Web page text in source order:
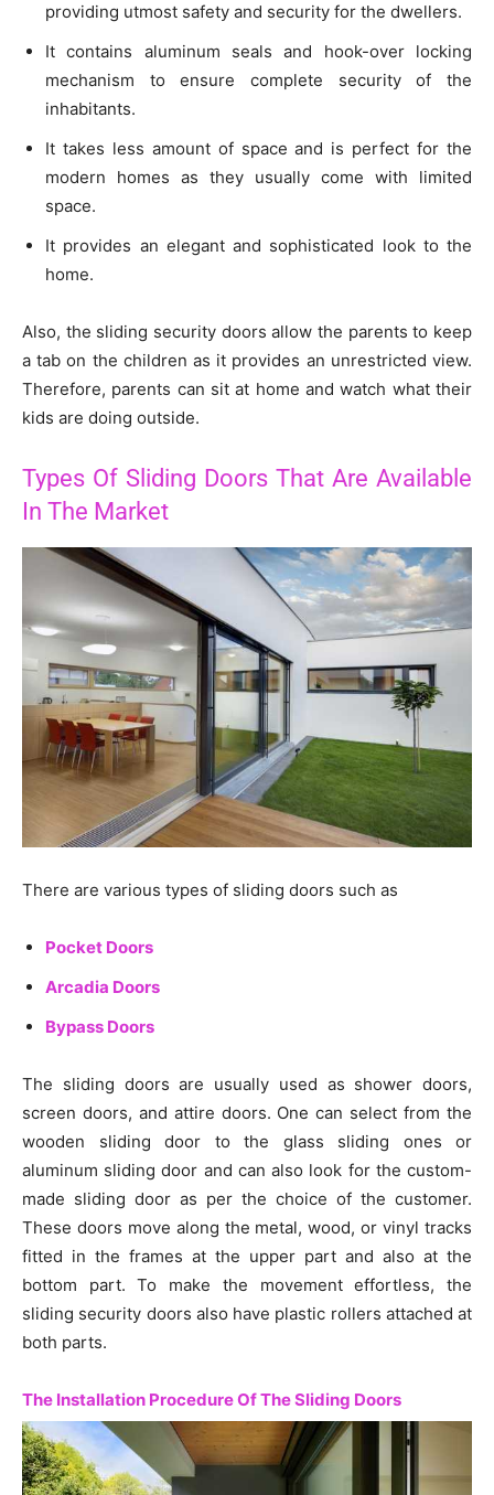
providing utmost safety and security for the dwellers.
It contains aluminum seals and hook-over locking
mechanism to ensure complete security of the
inhabitants.
It takes less amount of space and is perfect for the
modern homes as they usually come with limited
space.
It provides an elegant and sophisticated look to the
home.
Also, the sliding security doors allow the parents to keep
a tab on the children as it provides an unrestricted view.
Therefore, parents can sit at home and watch what their
kids are doing outside.
Types Of Sliding Doors That Are Available
In The Market
There are various types of sliding doors such as
Pocket Doors
Arcadia Doors
Bypass Doors
The sliding doors are usually used as shower doors,
screen doors, and attire doors. One can select from the
wooden sliding door to the glass sliding ones or
aluminum sliding door and can also look for the custom-
made sliding door as per the choice of the customer.
These doors move along the metal, wood, or vinyl tracks
fitted in the frames at the upper part and also at the
bottom part. To make the movement effortless, the
sliding security doors also have plastic rollers attached at
both parts.
The Installation Procedure Of The Sliding Doors